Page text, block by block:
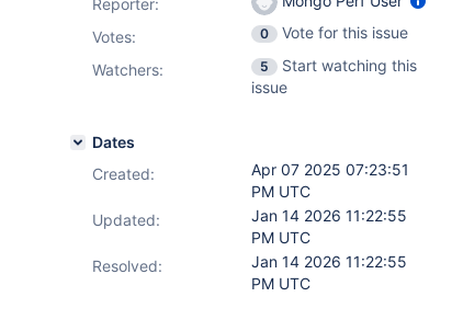
Reporter:
Votes: 0
Vote for this issue
Watchers:
5
Start watching this
issue
Dates
Created:
Apr 07 2025 07:23:51
PM UTC
Updated:
Jan 14 2026 11:22:55
PM UTC
Resolved:
Jan 14 2026 11:22:55
PM UTC